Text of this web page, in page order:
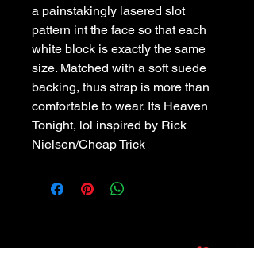
a painstakingly lasered slot
pattern int the face so that each
white block is exactly the same
size. Matched with a soft suede
backing, thus strap is more than
comfortable to wear. Its Heaven
Tonight, lol inspired by Rick
Nielsen/Cheap Trick